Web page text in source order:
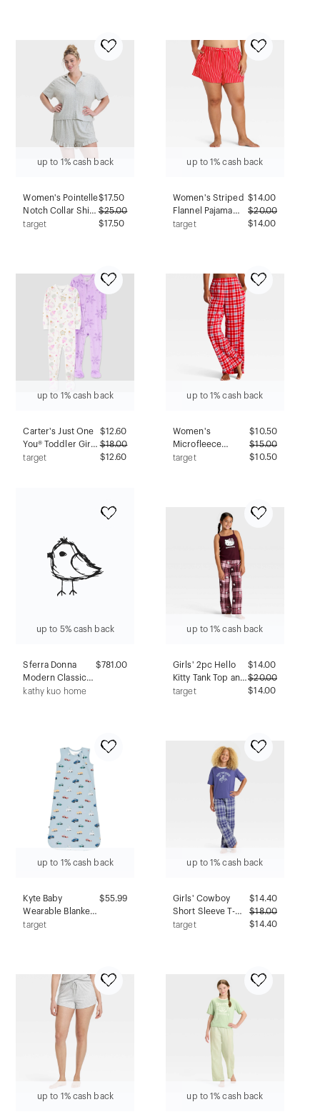
up to 1% cash back
Women's Pointelle
Notch Collar Shirt
and Shorts Pajama
$17.50
$25.00
$17.50
target
up to 1% cash back
Women's Striped
Flannel Pajama
Shorts - Auden™
$14.00
$20.00
$14.00
target
up to 1% cash back
Carter's Just One
You® Toddler Girls'
2pk Snug Fit
$12.60
$18.00
$12.60
target
up to 1% cash back
Women's
Microfleece
Pajama Pants -
$10.50
$15.00
$10.50
target
up to 5% cash back
Sferra Donna
Modern Classic
Grey Cashmere
$781.00
kathy kuo home
up to 1% cash back
Girls' 2pc Hello
Kitty Tank Top and
Pants Pajama Set -
$14.00
$20.00
$14.00
target
up to 1% cash back
Kyte Baby
Wearable Blanket
1.0 Tog - 0-6
$55.99
target
up to 1% cash back
Girls' Cowboy
Short Sleeve T-
Shirt and Flannel
$14.40
$18.00
$14.40
target
up to 1% cash back up to 1% cash back